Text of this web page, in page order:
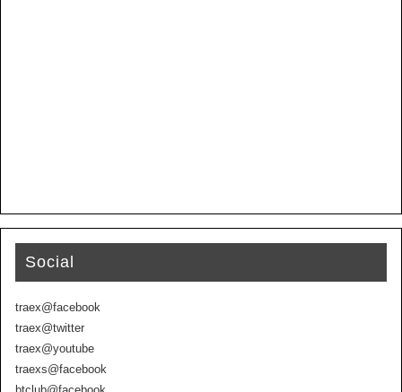
Social
traex@facebook
traex@twitter
traex@youtube
traexs@facebook